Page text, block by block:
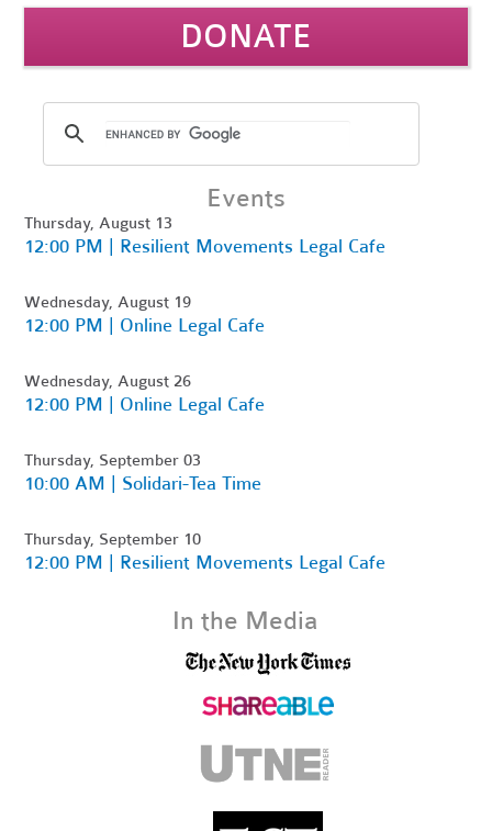
DONATE
Events
Thursday, August 13
12:00 PM | Resilient Movements Legal Cafe
Wednesday, August 19
12:00 PM | Online Legal Cafe
Wednesday, August 26
12:00 PM | Online Legal Cafe
Thursday, September 03
10:00 AM | Solidari-Tea Time
Thursday, September 10
12:00 PM | Resilient Movements Legal Cafe
In the Media